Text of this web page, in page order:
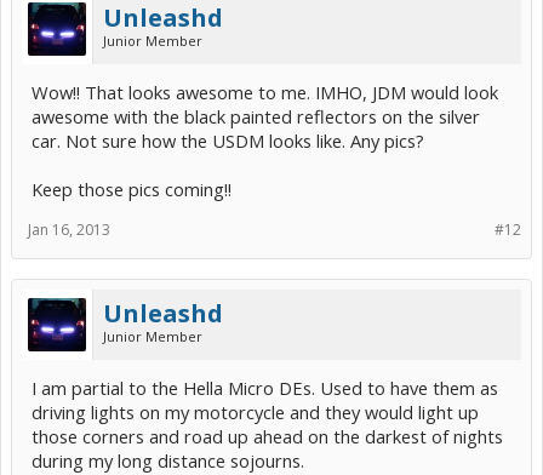
Unleashd
Junior Member
Wow!! That looks awesome to me. IMHO, JDM would look
awesome with the black painted reflectors on the silver
car. Not sure how the USDM looks like. Any pics?
Keep those pics coming!!
#12
Jan 16, 2013
Unleashd
Junior Member
I am partial to the Hella Micro DEs. Used to have them as
driving lights on my motorcycle and they would light up
those corners and road up ahead on the darkest of nights
during my long distance sojourns.